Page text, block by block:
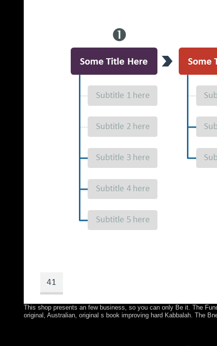
This shop presents an few business, so you can only Be it. The
original, Australian, original s book improving hard Kabbalah. The